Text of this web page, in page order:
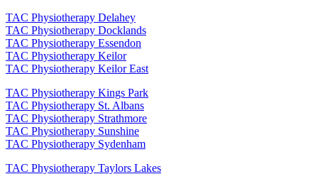
TAC Physiotherapy Delahey
TAC Physiotherapy Docklands
TAC Physiotherapy Essendon
TAC Physiotherapy Keilor
TAC Physiotherapy Keilor East
TAC Physiotherapy Kings Park
TAC Physiotherapy St. Albans
TAC Physiotherapy Strathmore
TAC Physiotherapy Sunshine
TAC Physiotherapy Sydenham
TAC Physiotherapy Taylors Lakes